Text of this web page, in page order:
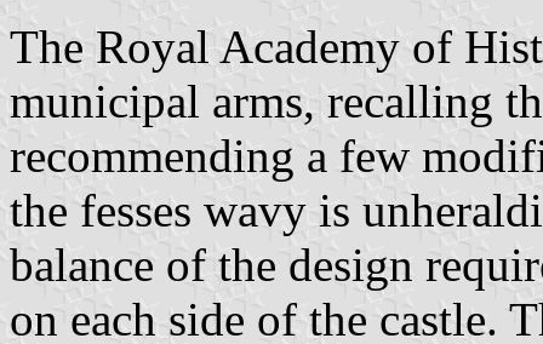
The Royal Academy of
municipal arms, recalling
recommending a few
the fesses wavy is
balance of the design
on each side of the castle.